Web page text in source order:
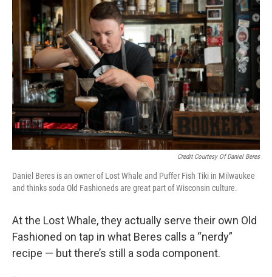
Credit Courtesy Of Daniel Beres
Daniel Beres is an owner of Lost Whale and Puffer Fish Tiki in Milwaukee
and thinks soda Old Fashioneds are great part of Wisconsin culture.
At the Lost Whale, they actually serve their own Old
Fashioned on tap in what Beres calls a “nerdy”
recipe — but there’s still a soda component.